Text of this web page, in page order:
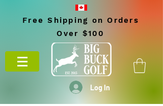
Free Shipping on Orders
Over $100
Log In